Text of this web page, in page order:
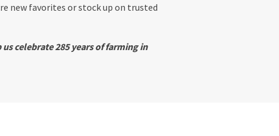
new favorites or stock up on trusted
celebrate 285 years of farming in